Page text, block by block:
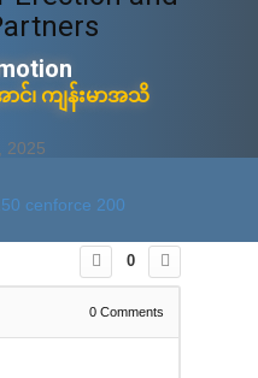
င်၊ ကျန်းမာအသိ
လက်များ
2025
cenforce 200
0
0 Comments